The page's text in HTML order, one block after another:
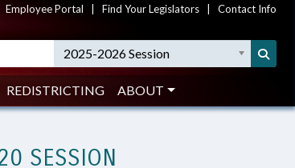
Employee Portal Find Your Legislators Contact Info
2025-2026 Session
REDISTRICTING ABOUT
SESSION